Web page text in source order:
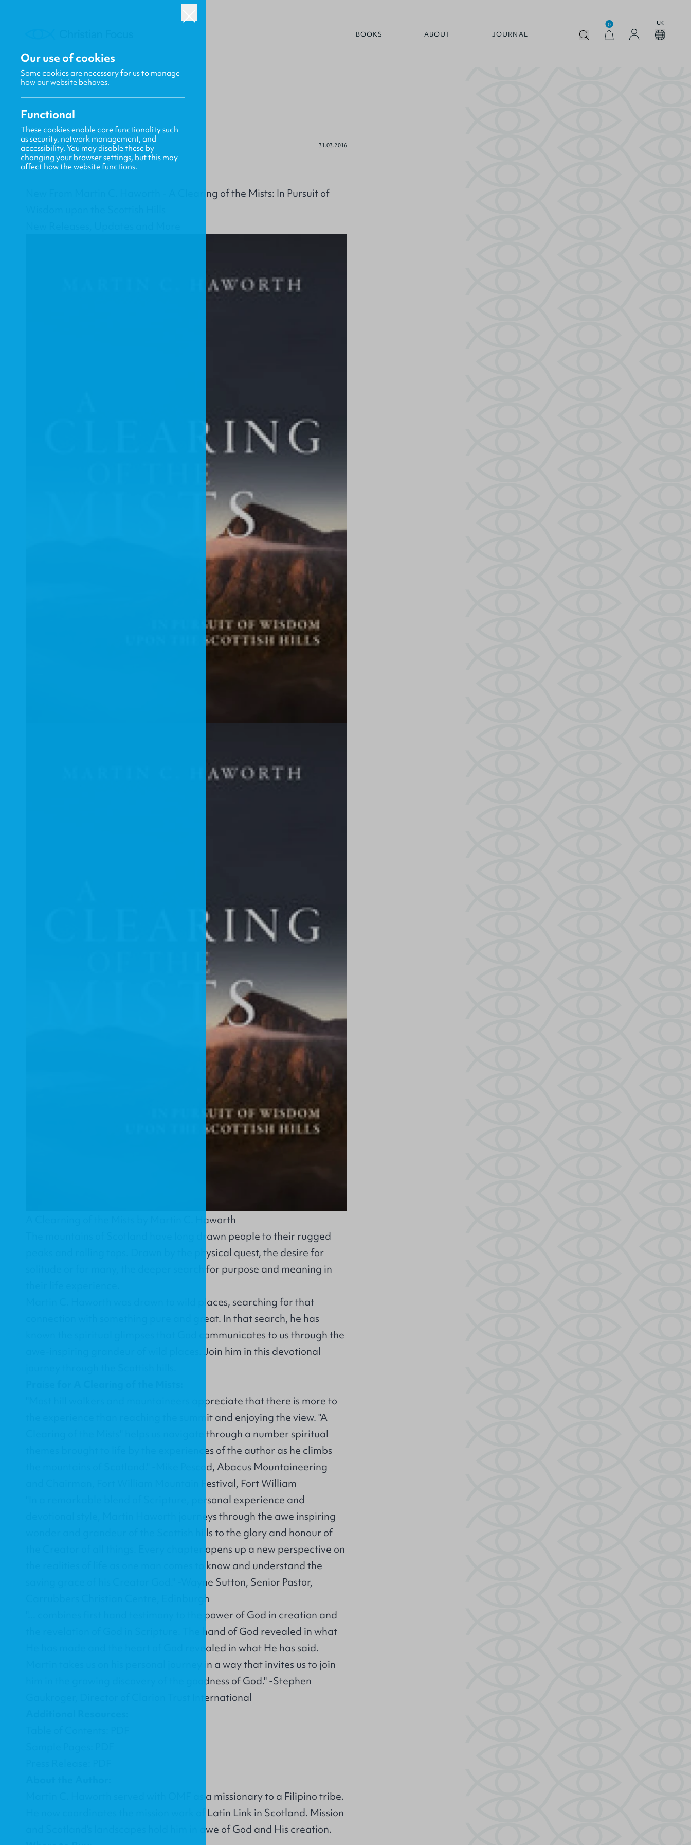
BOOKS ABOUT JOURNAL
0 UK
BACK
Gavin MacKenzie 31.03.2016
New From Martin C. Haworth - A Clearing of the Mists: In Pursuit of
A Clearning of the Mists by Martin C. Haworth
The mountains of Scotland have long drawn people to their rugged
peaks and rolling tops. Drawn by the physical quest, the desire for
solitude or for many, the deeper search for purpose and meaning in
Martin C. Haworth was drawn to wild places, searching for that
connection with something pure and great. In that search, he has
known the spiritual glimpses that God communicates to us through the
awe-inspiring grandeur of wild places. Join him in this devotional
"Most hill walkers and mountaineers appreciate that there is more to
the experience than reaching the summit and enjoying the view. "A
Clearing of the Mists" helps us navigate through a number spiritual
themes brought to life by the experiences of the author as he climbs
the mountains of Scotland." -Mike Pescod, Abacus Mountaineering
and Chairman, Fort William Mountain Festival, Fort William
"In a remarkable blend of Scripture, personal experience and
devotional style, Martin Haworth journeys through the awe inspiring
wonder and grandeur of the Scottish hills to the glory and honour of
the Creator of all things. Every chapter opens up a new perspective on
the realities of life as one man comes to know and understand the
saving grace of his Creator God." -Wayne Sutton, Senior Pastor,
Carrubbers Christian Centre, Edinburgh
"... combines first hand testimony to the power of God in creation and
the revelation of God in Scripture. The hand of God revealed in what
He has made and the heart of God revealed in what He has said.
Martin takes us on his personal journey in a way that invites us to join
him in the growing discovery of the goodness of God." -Stephen
Gaukroger, Director of Clarion Trust International
Martin C. Haworth served with OMF as a missionary to a Filipino tribe.
He now coordinates the mission work of Latin Link in Scotland. Mission
and Scotland's landscapes hold him in awe of God and His creation.
Our use of cookies
Some cookies are necessary for us to manage
how our website behaves.
Functional
These cookies enable core functionality such
as security, network management, and
accessibility. You may disable these by
changing your browser settings, but this may
affect how the website functions.